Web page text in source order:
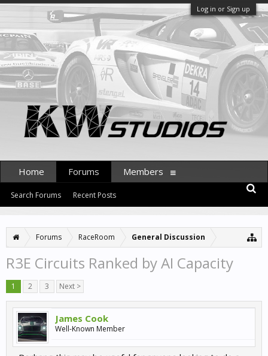
Log in or Sign up
Forums RaceRoom General Discussion
R3E Circuits Ranked by AI Capacity
1 2 3 Next >
James Cook
Well-Known Member
Home Forums
Search Forums Recent Posts
Members